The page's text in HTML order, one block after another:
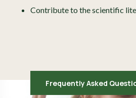
Contribute to the scientific
Frequently Asked